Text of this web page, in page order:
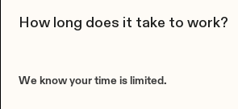
How long does it take to work?
We know your time is limited.